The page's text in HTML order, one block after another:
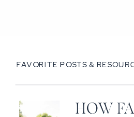
FAVORITE POSTS &
HOW